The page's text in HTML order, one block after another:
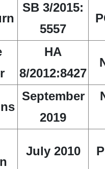
SB 3/2015:
5557
HA
8/2012:8427
September
2019
July 2010